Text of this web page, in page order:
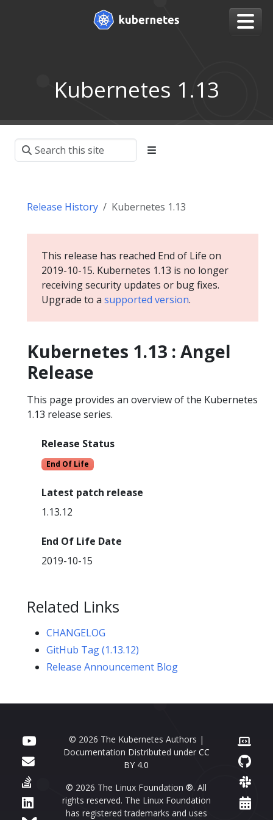
Kubernetes 1.13
Release History Kubernetes 1.13
This release has reached End of Life on
2019-10-15. Kubernetes 1.13 is no longer
receiving security updates or bug fixes.
Upgrade to a supported version.
Kubernetes 1.13 : Angel
Release
This page provides an overview of the Kubernetes
1.13 release series.
Release Status
End Of Life
Latest patch release
1.13.12
End Of Life Date
2019-10-15
Related Links
CHANGELOG
GitHub Tag (1.13.12)
Release Announcement Blog
© 2026 The Kubernetes Authors |
Documentation Distributed under CC
BY 4.0
© 2026 The Linux Foundation ®. All
rights reserved. The Linux Foundation
has registered trademarks and uses